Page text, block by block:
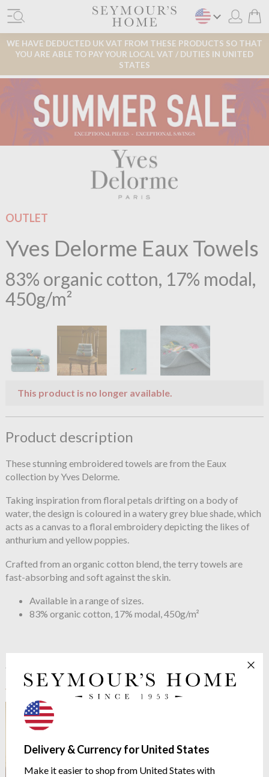
WE HAVE DEDUCTED UK VAT FROM THESE PRODUCTS SO THAT
YOU ARE ABLE TO PAY YOUR LOCAL VAT / DUTIES IN UNITED
STATES
Delivery & Currency for United States
Make it easier to shop from United States with
OUTLET
Yves Delorme Eaux Towels
83% organic cotton, 17% modal,
450g/m²
This product is no longer available.
Product description
These stunning embroidered towels are from the Eaux
collection by Yves Delorme.
Taking inspiration from floral petals drifting on a body of
water, the design is coloured in a watery grey blue shade, which
acts as a canvas to a floral embroidery depicting the likes of
anthurium and yellow poppies.
Crafted from an organic cotton blend, the terry towels are
fast-absorbing and soft against the skin.
Available in a range of sizes.
83% organic cotton, 17% modal, 450g/m²
See more in the
range